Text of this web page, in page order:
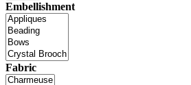
Embellishment
Fabric